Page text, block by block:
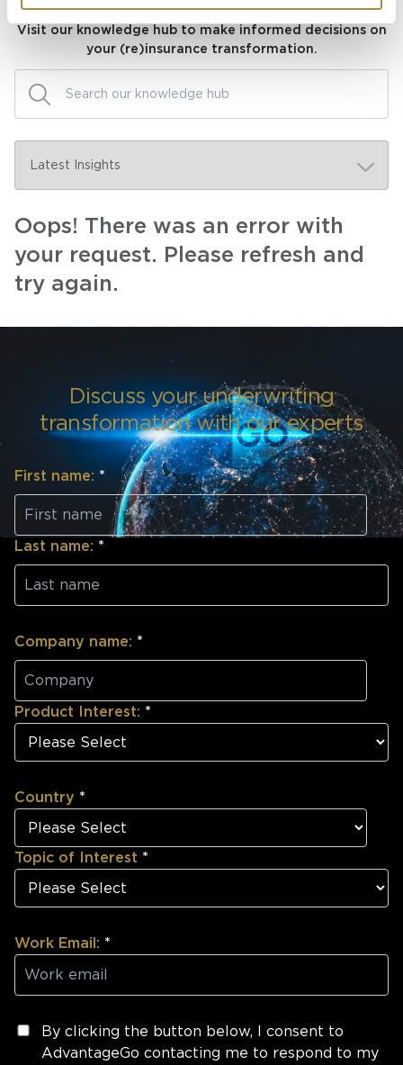
Visit our knowledge hub to make informed decisions on
your (re)insurance transformation.
Oops! There was an error with
your request. Please refresh and
try again.
Discuss your underwriting
transformation with our experts
First name: *
Last name: *
Company name: *
Product Interest: *
Country *
Topic of Interest *
Work Email: *
By clicking the button below, I consent to
AdvantageGo contacting me to respond to my